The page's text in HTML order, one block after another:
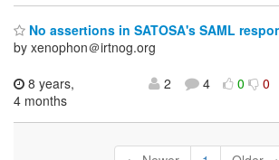
No assertions in SATOSA's SAML
by xenophon＠irtnog.org
8 years,
4 months
2 4 0 0